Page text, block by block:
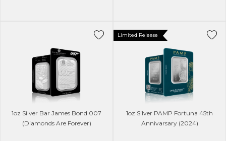
1oz Silver Bar James Bond 007
(Diamonds Are Forever)
1oz Silver PAMP Fortuna 45th
Annivarsary (2024)
Limited Release